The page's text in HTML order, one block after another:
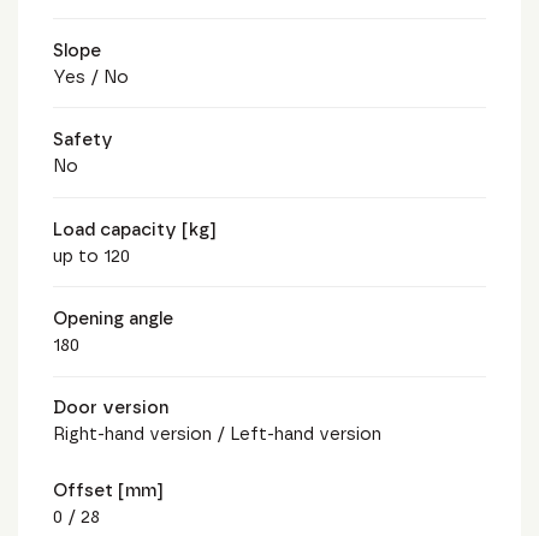
Slope
Yes / No
Safety
No
Load capacity [kg]
up to 120
Opening angle
180
Door version
Right-hand version / Left-hand version
Offset [mm]
0 / 28